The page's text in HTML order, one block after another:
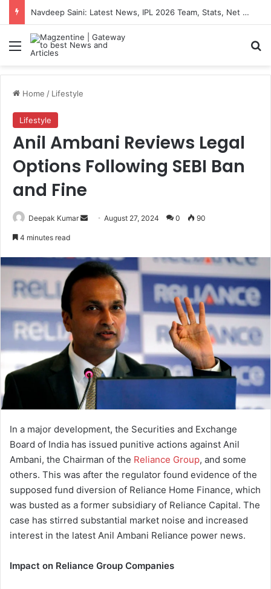
Navdeep Saini: Latest News, IPL 2026 Team, Stats, Net Worth and More
Menu
Home / Lifestyle
Lifestyle
Anil Ambani Reviews Legal
Options Following SEBI Ban
and Fine
Deepak Kumar
d
a
e
m
l
August 27, 2024 0 90
4 minutes read
In a major development, the Securities and Exchange
Board of India has issued punitive actions against Anil
Ambani, the Chairman of the Reliance Group, and some
others. This was after the regulator found evidence of the
supposed fund diversion of Reliance Home Finance, which
was busted as a former subsidiary of Reliance Capital. The
case has stirred substantial market noise and increased
interest in the latest Anil Ambani Reliance power news.
Impact on Reliance Group Companies